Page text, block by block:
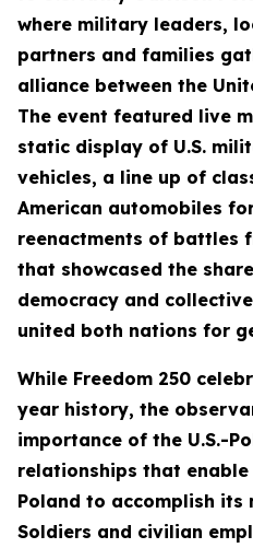
where military leaders,
partners and families
alliance between the
The event featured live
static display of U.S.
vehicles, a line up of
American automobiles
reenactments of battles
that showcased the
democracy and
united both nations for
While Freedom 250
year history, the
importance of the U.S.-
relationships that enable
Poland to accomplish its
Soldiers and civilian